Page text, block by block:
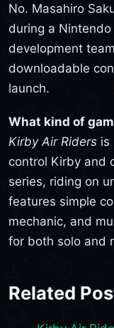
No. Masahiro
during a
development
downloadable
launch.
What kind of
Kirby Air Riders is
control Kirby and
series, riding on
features simple
mechanic, and
for both solo and
Related